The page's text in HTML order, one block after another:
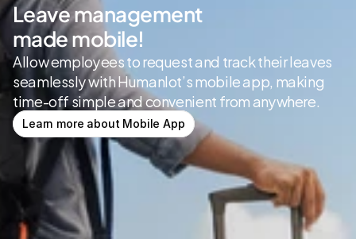
Leave management
made mobile!
Allow employees to request and track their leaves
seamlessly with Humanlot’s mobile app, making
time-off simple and convenient from anywhere.
Learn more about Mobile App